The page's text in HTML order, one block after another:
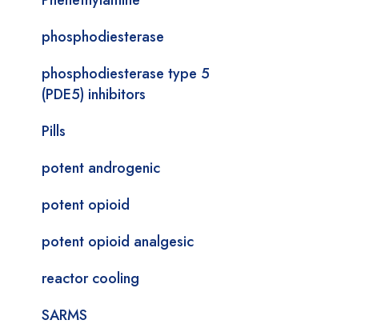
phosphodiesterase
phosphodiesterase type 5
(PDE5) inhibitors
Pills
potent androgenic
potent opioid
potent opioid analgesic
reactor cooling
SARMS